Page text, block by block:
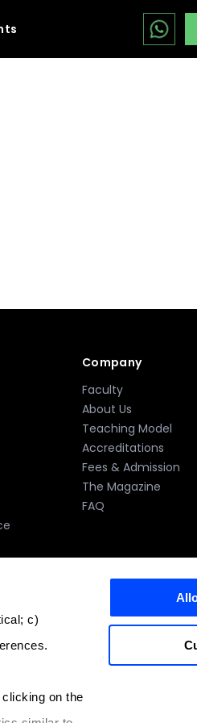
c)
on the
Company
Faculty
About Us
Teaching Model
Accreditations
Fees & Admission
The Magazine
FAQ
number: 2023-005 issued by